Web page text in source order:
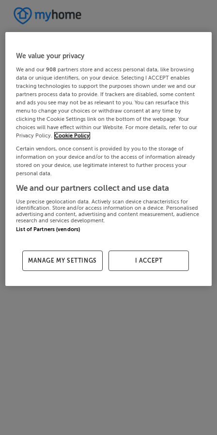
We value your privacy
We and our908 partners store and access personal data, like browsing
data or unique identifiers, on your device. Selecting I ACCEPT enables
tracking technologies to support the purposes shown under we and our
partners process data to provide. If trackers are disabled, some content
and ads you see may not be as relevant to you. You can resurface this
menu to change your choices or withdraw consent at any time by
clicking the Cookie Settings link on the bottom of the webpage. Your
choices will have effect within our Website. For more details, refer to our
Privacy Policy. Cookie Policy
Certain vendors, once consent is provided by you to the storage of
information on your device and/or to the access of information already
stored on your device, use legitimate interest to further process your
personal data.
We and our partners collect and use data
Use precise geolocation data. Actively scan device characteristics for
identification. Store and/or access information on a device. Personalised
advertising and content, advertising and content measurement, audience
research and services development.
List of Partners (vendors)
MANAGE MY SETTINGS I ACCEPT